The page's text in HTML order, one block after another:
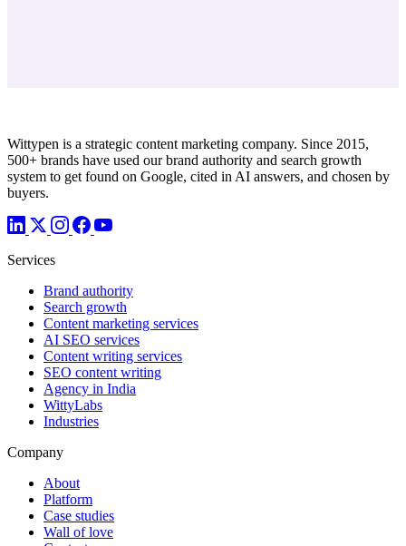
Wittypen is a strategic content marketing company. Since 2015,
500+ brands have used our brand authority and search growth
system to get found on Google, cited in AI answers, and chosen by
buyers.
Services
Brand authority
Search growth
Content marketing services
AI SEO services
Content writing services
SEO content writing
Agency in India
WittyLabs
Industries
Company
About
Platform
Case studies
Wall of love